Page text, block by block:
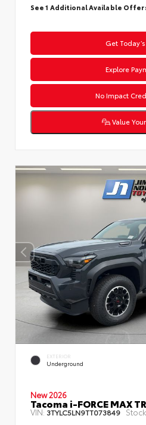
See 1 Additional Available
Get
Explore
No Impact
Value
EXTERIOR
Underground
New 2026
Tacoma i-FORCE MAX
VIN:3TYLC5LN9TT073849